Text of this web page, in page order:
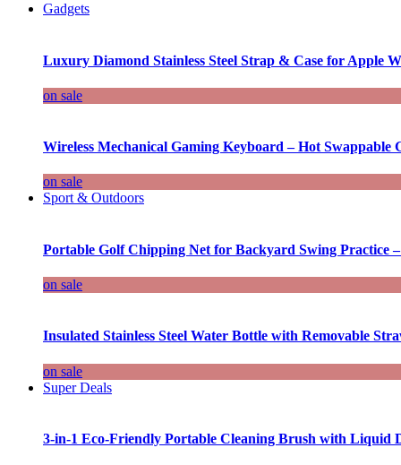
Gadgets
Luxury Diamond Stainless Steel Strap & Case for Apple
on sale
Wireless Mechanical Gaming Keyboard – Hot Swappable
on sale
Sport & Outdoors
Portable Golf Chipping Net for Backyard Swing Practice
on sale
Insulated Stainless Steel Water Bottle with Removable
on sale
Super Deals
3-in-1 Eco-Friendly Portable Cleaning Brush with Liquid